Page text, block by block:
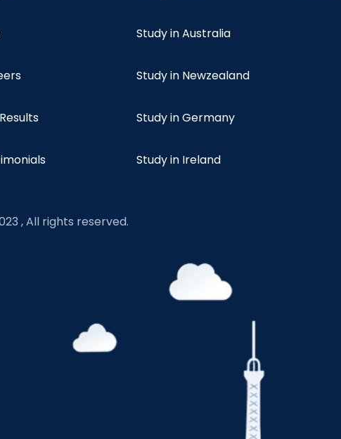
Study in Australia
Study in Newzealand
Study in Germany
Study in Ireland
, All rights reserved.